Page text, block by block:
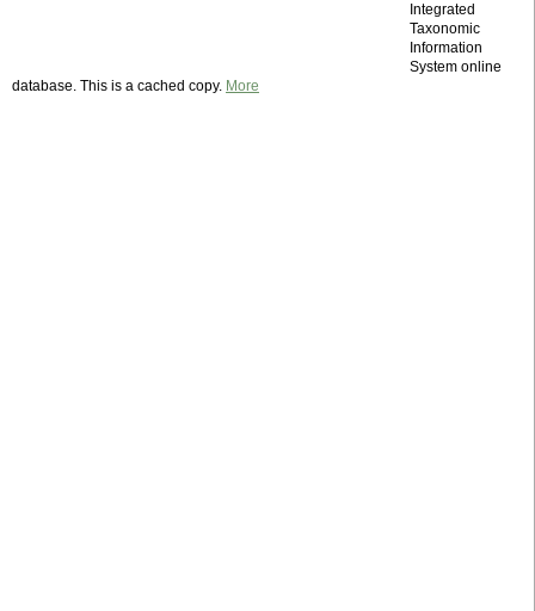
Integrated
Taxonomic
Information
System online
database. This is a cached copy. More